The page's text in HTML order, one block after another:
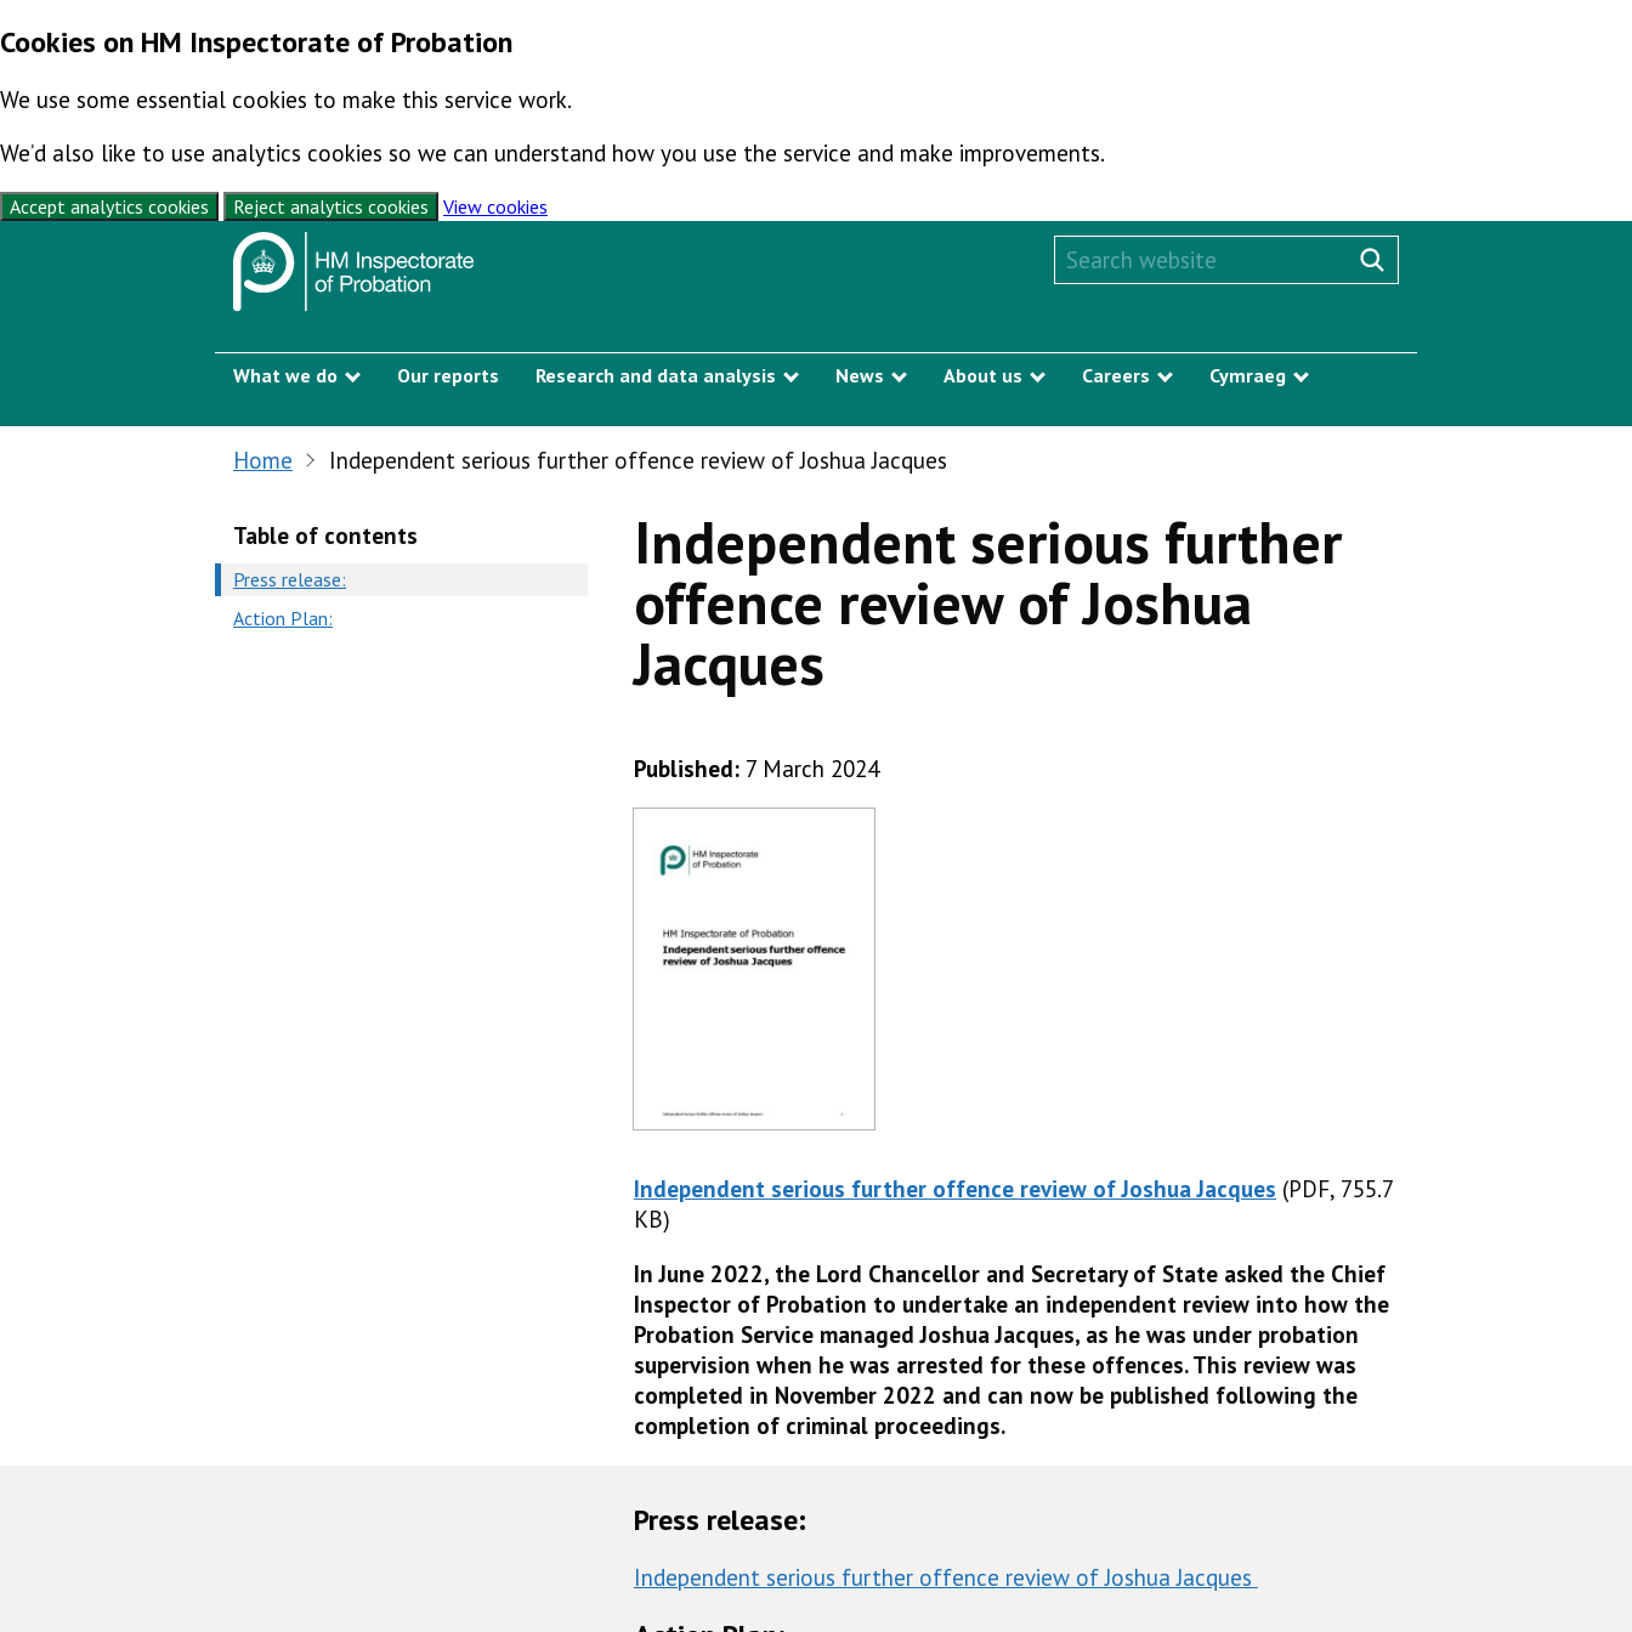
Cookies on HM Inspectorate of Probation
We use some essential cookies to make this service work.
We’d also like to use analytics cookies so we can understand how you use the service and make improvements.
Accept analytics cookies Reject analytics cookies
View cookies
Search this website
Search website
What we do
Show submenu
Our reports Research and data analysis
Show submenu
News
Show submenu
About us
Show submenu
Careers
Show submenu
Cymraeg
Home Independent serious further offence review of Joshua Jacques
Table of contents
Press release:
Action Plan:
Independent serious further
offence review of Joshua
Jacques
Published: 7 March 2024
Independent serious further offence review of Joshua Jacques (PDF, 755.7 KB)
(PDF, 755.7
KB)
In June 2022, the Lord Chancellor and Secretary of State asked the Chief
Inspector of Probation to undertake an independent review into how the
Probation Service managed Joshua Jacques, as he was under probation
supervision when he was arrested for these offences. This review was
completed in November 2022 and can now be published following the
completion of criminal proceedings.
Press release:
Independent serious further offence review of Joshua Jacques